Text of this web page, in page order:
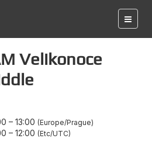
Velikonoce
– 13:00 Europe/Prague
– 12:00 Etc/UTC